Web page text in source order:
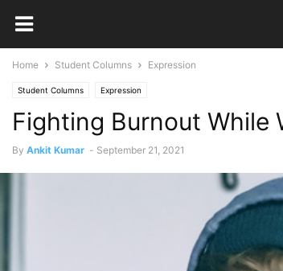
Home Student Columns Expression
Student Columns Expression
Fighting Burnout While
By Ankit Kumar - September 21, 2021